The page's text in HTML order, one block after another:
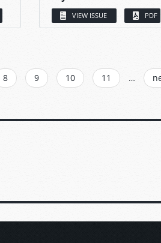
VIEW ISSUE PDF
8 9 10 11 …